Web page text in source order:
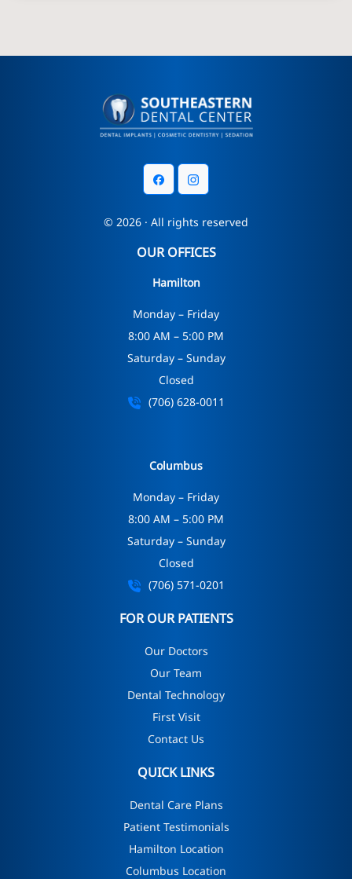
© 2026 · All rights reserved
OUR OFFICES
Hamilton
Monday – Friday
8:00 AM – 5:00 PM
Saturday – Sunday
Closed
(706) 628-0011
Columbus
Monday – Friday
8:00 AM – 5:00 PM
Saturday – Sunday
Closed
(706) 571-0201
FOR OUR PATIENTS
Our Doctors
Our Team
Dental Technology
First Visit
Contact Us
QUICK LINKS
Dental Care Plans
Patient Testimonials
Hamilton Location
Columbus Location